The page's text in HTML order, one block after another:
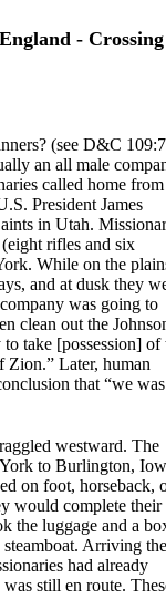
- Crossing
(see D&C
an all male
called home from
President James
in Utah.
rifles and six
While on the
and at dusk they
was going to
clean out the
take [possession] of
Zion.” Later, human
that “we
westward. The
to Burlington,
on foot, horseback,
would complete their
the luggage and a
Arriving
had already
still en route.